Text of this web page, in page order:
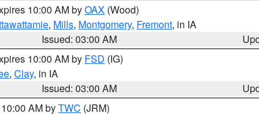
10:00 AM byOAX (Wood)
, Mills, Montgomery, Fremont, in IA
Issued: 03:00 AM
10:00 AM by FSD (IG)
, Clay, in IA
Issued: 03:00 AM
AM byTWC (JRM)